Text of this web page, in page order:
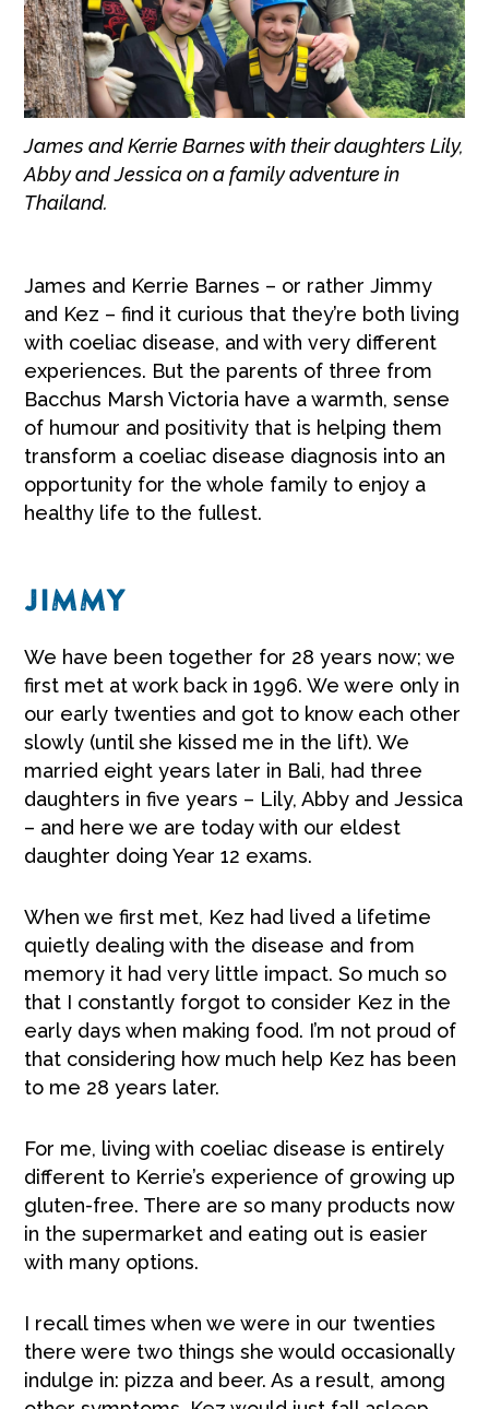
James and Kerrie Barnes with their daughters Lily,
Abby and Jessica on a family adventure in
Thailand.
James and Kerrie Barnes – or rather Jimmy
and Kez – find it curious that they’re both living
with coeliac disease, and with very different
experiences. But the parents of three from
Bacchus Marsh Victoria have a warmth, sense
of humour and positivity that is helping them
transform a coeliac disease diagnosis into an
opportunity for the whole family to enjoy a
healthy life to the fullest.
JIMMY
We have been together for 28 years now; we
first met at work back in 1996. We were only in
our early twenties and got to know each other
slowly (until she kissed me in the lift). We
married eight years later in Bali, had three
daughters in five years – Lily, Abby and Jessica
– and here we are today with our eldest
daughter doing Year 12 exams.
When we first met, Kez had lived a lifetime
quietly dealing with the disease and from
memory it had very little impact. So much so
that I constantly forgot to consider Kez in the
early days when making food. I’m not proud of
that considering how much help Kez has been
to me 28 years later.
For me, living with coeliac disease is entirely
different to Kerrie’s experience of growing up
gluten-free. There are so many products now
in the supermarket and eating out is easier
with many options.
I recall times when we were in our twenties
there were two things she would occasionally
indulge in: pizza and beer. As a result, among